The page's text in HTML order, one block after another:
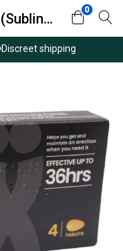
Discreet shipping
Cialis Professional (Sublingual) (Tadalafil)
0